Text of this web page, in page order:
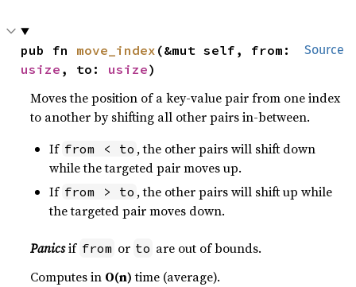
Source
pub fn move_index
usize , to: usize)
Moves the position of a key-value pair from one index
to another by shifting all other pairs in-between.
If from < to , the other pairs will shift down
while the targeted pair moves up.
If from > to , the other pairs will shift up while
the targeted pair moves down.
Panicsif from or to are out of bounds.
Computes in O(n)time (average).